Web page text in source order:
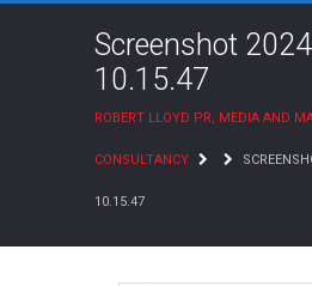
Screenshot
10.15.47
ROBERT LLOYD PR, MEDIA AND
CONSULTANCY
10.15.47